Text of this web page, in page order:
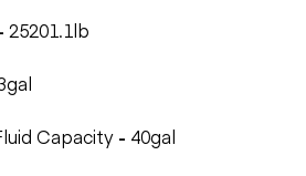
25201.1lb
Capacity - 40gal